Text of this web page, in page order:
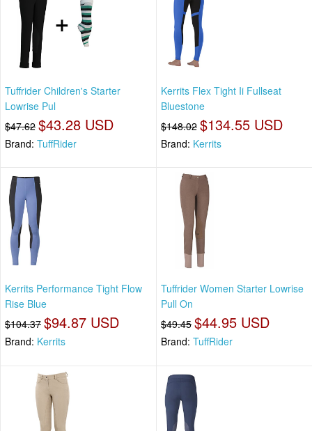
Tuffrider Children's Starter
Lowrise Pul
$47.62 $43.28 USD
Brand: TuffRider
Kerrits Flex Tight Ii Fullseat
Bluestone
$148.02 $134.55 USD
Brand: Kerrits
Kerrits Performance Tight Flow
Rise Blue
$104.37 $94.87 USD
Brand: Kerrits
Tuffrider Women Starter Lowrise
Pull On
$49.45 $44.95 USD
Brand: TuffRider